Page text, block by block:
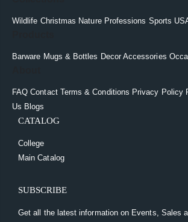
Wildlife Christmas Nature Professions Sports
Barware Mugs & Bottles Decor Accessories
FAQ Contact Terms & Conditions Privacy Policy
Us Blogs
CATALOG
College
Main Catalog
SUBSCRIBE
Get all the latest information on Events, Sales